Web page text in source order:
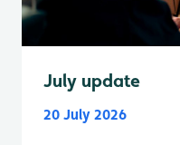
July update
20 July 2026